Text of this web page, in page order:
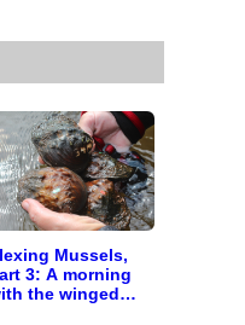
Mussels,
3: A morning
the winged